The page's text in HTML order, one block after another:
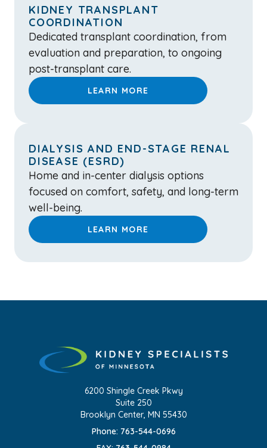
KIDNEY TRANSPLANT
COORDINATION
Dedicated transplant coordination, from
evaluation and preparation, to ongoing
post-transplant care.
LEARN MORE
DIALYSIS AND END-STAGE RENAL
DISEASE (ESRD)
Home and in-center dialysis options
focused on comfort, safety, and long-term
well-being.
LEARN MORE
6200 Shingle Creek Pkwy
Suite 250
Brooklyn Center, MN 55430
Phone: 763-544-0696